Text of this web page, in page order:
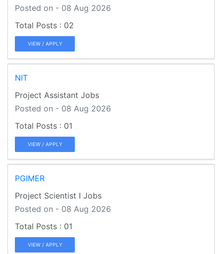
Posted on - 08 Aug 2026
02
VIEW / APPLY
NIT
Project Assistant Jobs
Posted on - 08 Aug 2026
01
VIEW / APPLY
PGIMER
Project Scientist I Jobs
Posted on - 08 Aug 2026
01
VIEW / APPLY